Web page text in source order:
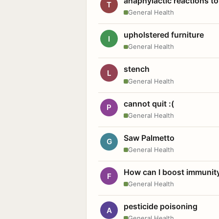
T
General Health
I upholstered furniture
General Health
L stench
General Health
P cannot quit :(
General Health
G Saw Palmetto
General Health
F How can I boost
General Health
A pesticide poisoning